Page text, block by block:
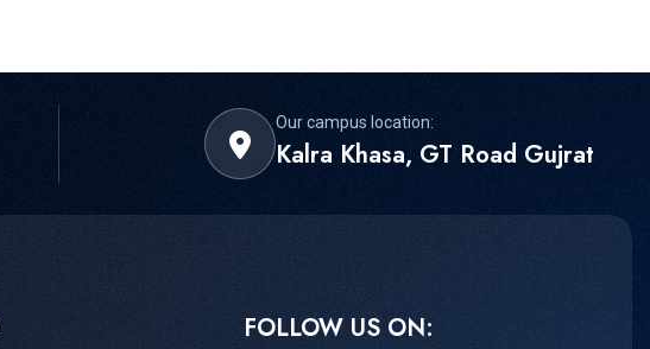
Our campus location:
Kalra Khasa, GT Road Gujrat
FOLLOW US ON: